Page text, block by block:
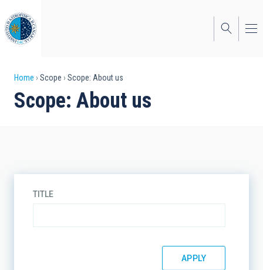
to
main
content
Breadcrumb
Home Scope Scope: About us
Scope: About us
TITLE